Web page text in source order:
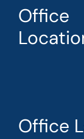
Office
Office